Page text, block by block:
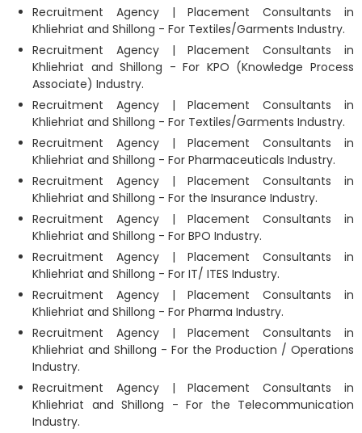
Recruitment Agency | Placement Consultants in
Khliehriat and Shillong - For Textiles/Garments Industry.
Recruitment Agency | Placement Consultants in
Khliehriat and Shillong - For KPO (Knowledge Process
Associate) Industry.
Recruitment Agency | Placement Consultants in
Khliehriat and Shillong - For Textiles/Garments Industry.
Recruitment Agency | Placement Consultants in
Khliehriat and Shillong - For Pharmaceuticals Industry.
Recruitment Agency | Placement Consultants in
Khliehriat and Shillong - For the Insurance Industry.
Recruitment Agency | Placement Consultants in
Khliehriat and Shillong - For BPO Industry.
Recruitment Agency | Placement Consultants in
Khliehriat and Shillong - For IT/ ITES Industry.
Recruitment Agency | Placement Consultants in
Khliehriat and Shillong - For Pharma Industry.
Recruitment Agency | Placement Consultants in
Khliehriat and Shillong - For the Production / Operations
Industry.
Recruitment Agency | Placement Consultants in
Khliehriat and Shillong - For the Telecommunication
Industry.